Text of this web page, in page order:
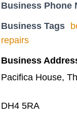
Business Phone
Business Tags
repairs
Business
Pacifica House,
DH4 5RA